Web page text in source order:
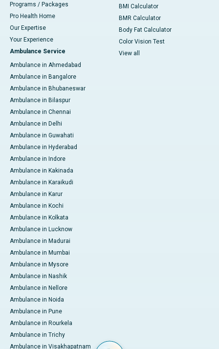
Programs / Packages
Pro Health Home
Our Expertise
Your Experience
Ambulance Service
Ambulance in Ahmedabad
Ambulance in Bangalore
Ambulance in Bhubaneswar
Ambulance in Bilaspur
Ambulance in Chennai
Ambulance in Delhi
Ambulance in Guwahati
Ambulance in Hyderabad
Ambulance in Indore
Ambulance in Kakinada
Ambulance in Karaikudi
Ambulance in Karur
Ambulance in Kochi
Ambulance in Kolkata
Ambulance in Lucknow
Ambulance in Madurai
Ambulance in Mumbai
Ambulance in Mysore
Ambulance in Nashik
Ambulance in Nellore
Ambulance in Noida
Ambulance in Pune
Ambulance in Rourkela
Ambulance in Trichy
Ambulance in Visakhapatnam
BMI Calculator
BMR Calculator
Body Fat Calculator
Color Vision Test
View all